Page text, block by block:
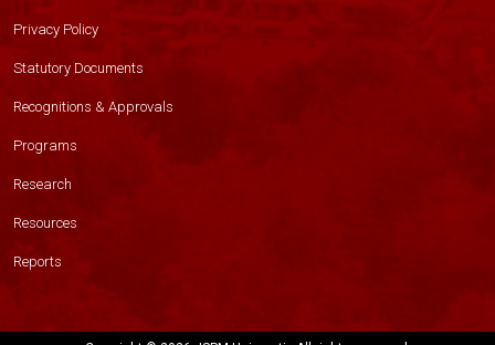
Privacy Policy
Statutory Documents
Recognitions & Approvals
Programs
Research
Resources
Reports